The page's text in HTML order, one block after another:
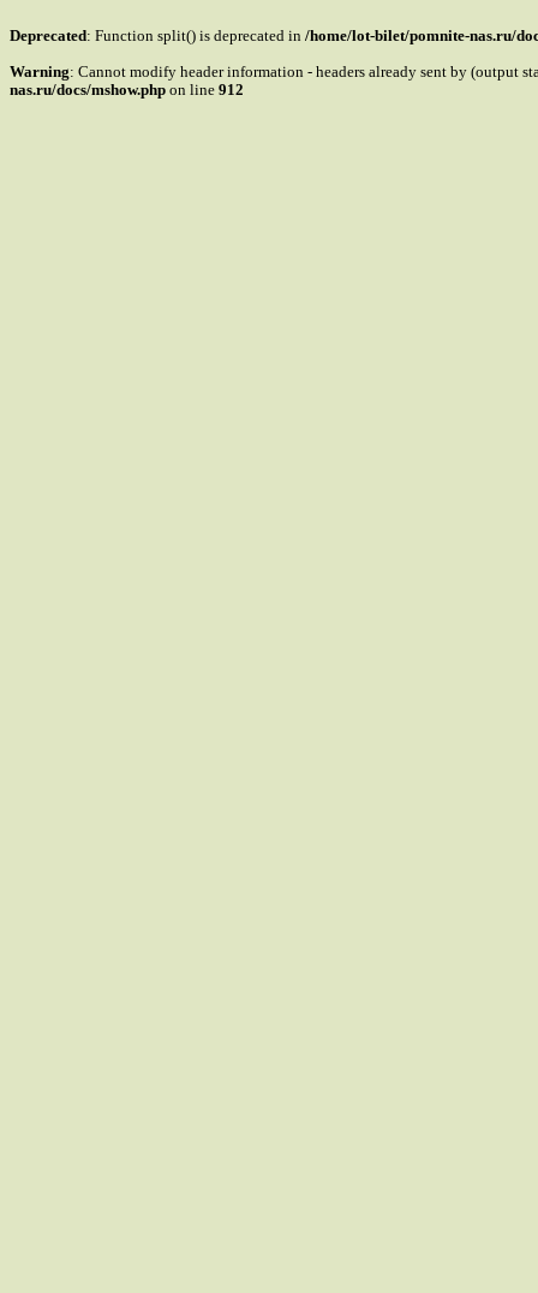
Deprecated: Function split() is deprecated in /home/lot-bilet/pomnite-nas.ru/
Warning: Cannot modify header information - headers already sent by (output
nas.ru/docs/mshow.php on line 912